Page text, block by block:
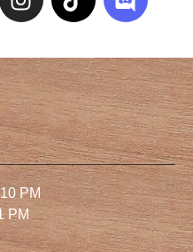
PM
PM